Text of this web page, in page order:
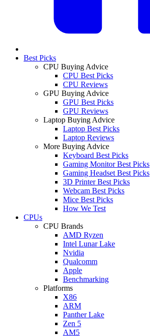
Best Picks
CPU Buying Advice
CPU Best Picks
CPU Reviews
GPU Buying Advice
GPU Best Picks
GPU Reviews
Laptop Buying Advice
Laptop Best Picks
Laptop Reviews
More Buying Advice
Keyboard Best Picks
Gaming Monitor Best Picks
Gaming Headset Best Picks
3D Printer Best Picks
Webcam Best Picks
Mice Best Picks
How We Test
CPUs
CPU Brands
AMD Ryzen
Intel Lunar Lake
Nvidia
Qualcomm
Apple
Benchmarking
Platforms
X86
ARM
Panther Lake
Zen 5
AM5